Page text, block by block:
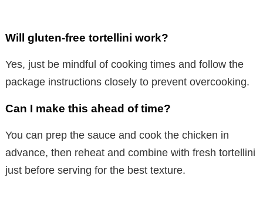
Will gluten-free tortellini work?
Yes, just be mindful of cooking times and follow the
package instructions closely to prevent overcooking.
Can I make this ahead of time?
You can prep the sauce and cook the chicken in
advance, then reheat and combine with fresh tortellini
just before serving for the best texture.